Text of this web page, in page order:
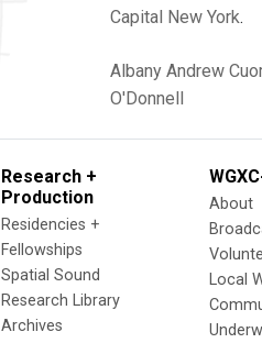
Capital New York.
Albany Andrew
O'Donnell
Research +
Production
Residencies +
Fellowships
Spatial Sound
Research Library
Archives
About
Local